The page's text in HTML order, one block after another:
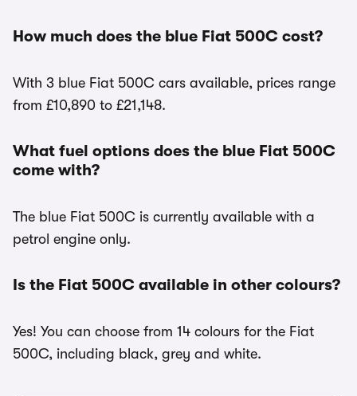
How much does the blue Fiat 500C cost?
With 3 blue Fiat 500C cars available, prices range
from £10,890 to £21,148.
What fuel options does the blue Fiat 500C
come with?
The blue Fiat 500C is currently available with a
petrol engine only.
Is the Fiat 500C available in other colours?
Yes! You can choose from 14 colours for the Fiat
500C, including black, grey and white.